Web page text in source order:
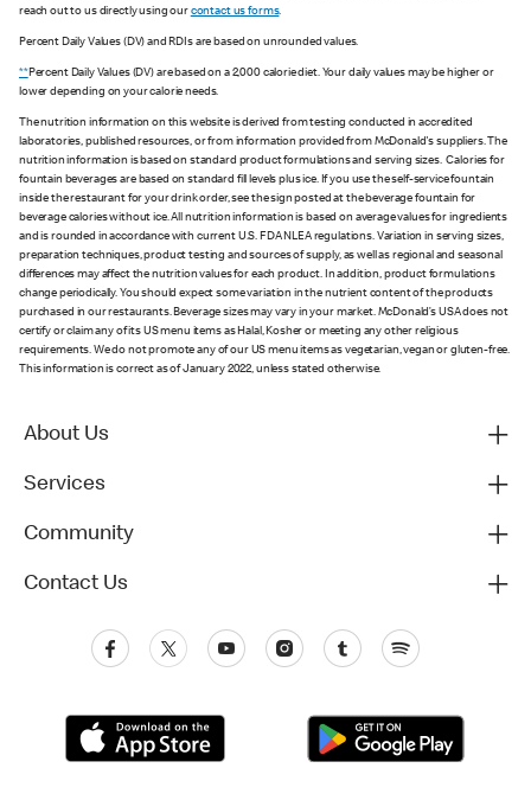
reach out to us directly using our contact us forms.
Percent Daily Values (DV) and RDIs are based on unrounded values.
**Percent Daily Values (DV) are based on a 2,000 calorie diet. Your daily values may be higher or
lower depending on your calorie needs.
The nutrition information on this website is derived from testing conducted in accredited
laboratories, published resources, or from information provided from McDonald's suppliers. The
nutrition information is based on standard product formulations and serving sizes. Calories for
fountain beverages are based on standard fill levels plus ice. If you use the self-service fountain
inside the restaurant for your drink order, see the sign posted at the beverage fountain for
beverage calories without ice. All nutrition information is based on average values for ingredients
and is rounded in accordance with current U.S. FDA NLEA regulations. Variation in serving sizes,
preparation techniques, product testing and sources of supply, as well as regional and seasonal
differences may affect the nutrition values for each product. In addition, product formulations
change periodically. You should expect some variation in the nutrient content of the products
purchased in our restaurants. Beverage sizes may vary in your market. McDonald’s USA does not
certify or claim any of its US menu items as Halal, Kosher or meeting any other religious
requirements. We do not promote any of our US menu items as vegetarian, vegan or gluten-free.
This information is correct as of January 2022, unless stated otherwise.
About Us
Services
Community
Contact Us